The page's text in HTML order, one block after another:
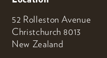
52 Rolleston Avenue
Christchurch 8013
New Zealand